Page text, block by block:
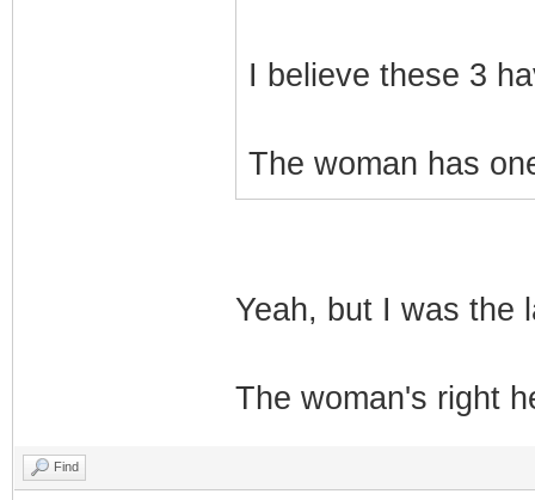
I believe these 3
The woman has
Yeah, but I was the
The woman's right
Find